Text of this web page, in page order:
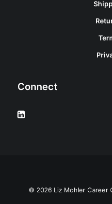
Connect
© 2026 Liz Mohler Career